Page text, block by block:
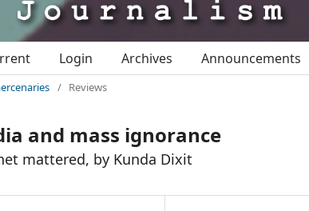
Login Archives Announcements
/ Reviews
and mass ignorance
mattered, by Kunda Dixit